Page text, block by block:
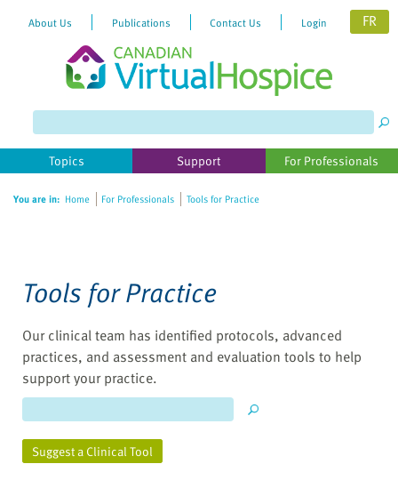
About Us Publications Contact Us Login FR
Topics Support For Professionals
You are in: Home For Professionals Tools for Practice
Tools for Practice
Our clinical team has identified protocols, advanced
practices, and assessment and evaluation tools to help
support your practice.
Suggest a Clinical Tool